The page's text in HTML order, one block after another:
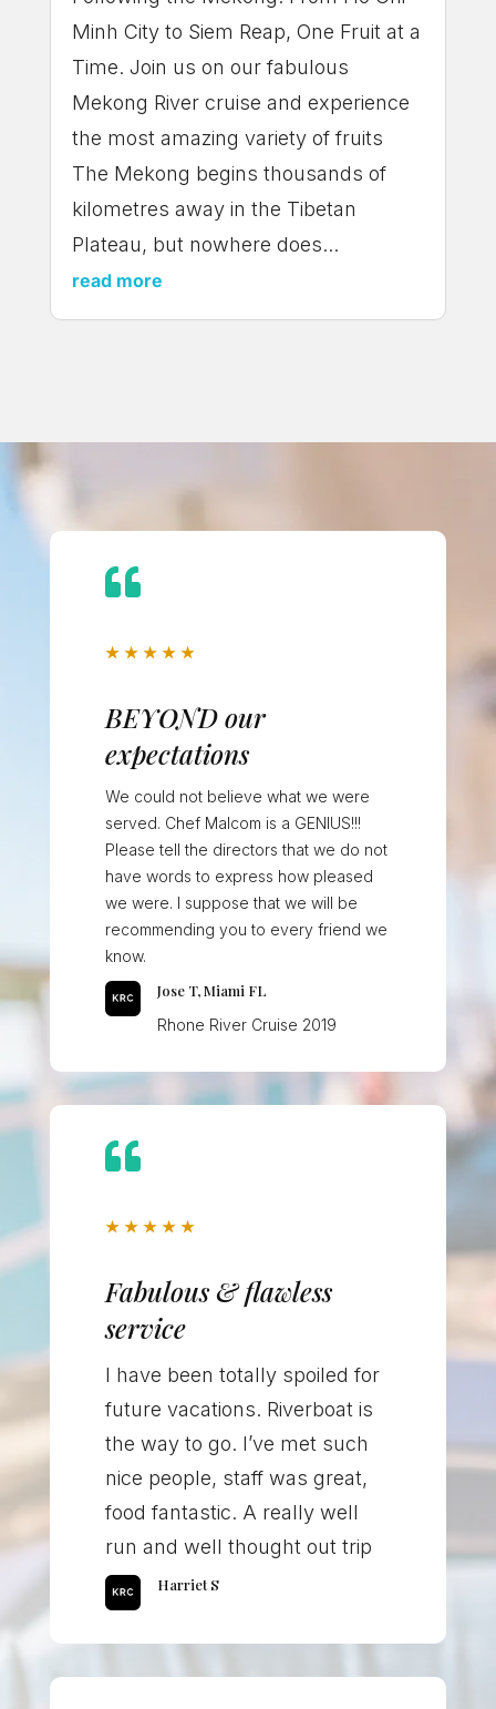
Minh City to Siem Reap, One Fruit at a
Time. Join us on our fabulous
Mekong River cruise and experience
the most amazing variety of fruits
The Mekong begins thousands of
kilometres away in the Tibetan
Plateau, but nowhere does...
read more

★ ★ ★ ★ ★
BEYOND our
expectations
We could not believe what we were
served. Chef Malcom is a GENIUS!!!
Please tell the directors that we do not
have words to express how pleased
we were. I suppose that we will be
recommending you to every friend we
know.
Jose T, Miami FL
Rhone River Cruise 2019

★ ★ ★ ★ ★
Fabulous & flawless
service
I have been totally spoiled for
future vacations. Riverboat is
the way to go. I’ve met such
nice people, staff was great,
food fantastic. A really well
run and well thought out trip
Harriet S